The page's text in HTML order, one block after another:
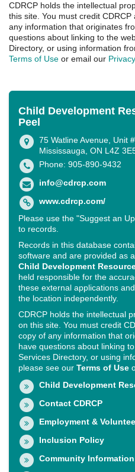
CDRCP holds the intellectual
this site. You must credit
any information that originates
questions about linking to the
Directory, or using information
Terms of Use or email our
Child Development
Peel
75 Watline Avenue, Unit
Mississauga, ON L4Z
Phone: 905-890-9432
info@cdrcp.com
www.cdrcp.com/
Please use the "Suggest an
to records.
Records in this database
software and are provided as
Child Development
held responsible for the
these external applications
the location independently.
CDRCP holds the intellectual
on this site. You must credit
copy of any information that
have questions about linking
Services Directory, or using
please see our Terms of Use
Child Development
Contact CDRCP
Employment &
Inclusion Policy
Community